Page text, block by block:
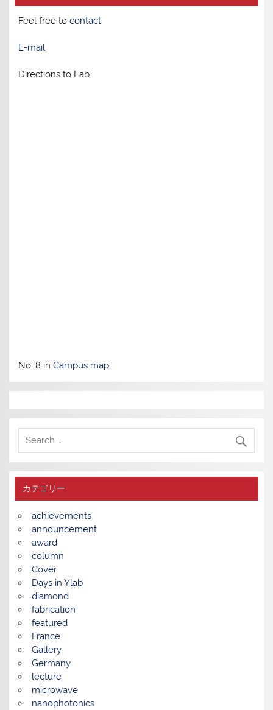
Feel free tocontact
E-mail
Directions to Lab
No. 8 inCampus map
カテゴリー
achievements
announcement
award
column
Cover
Days in Ylab
diamond
fabrication
featured
France
Gallery
Germany
lecture
microwave
nanophotonics